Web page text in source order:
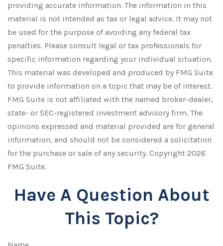
providing accurate information. The information in this
material is not intended as tax or legal advice. It may not
be used for the purpose of avoiding any federal tax
penalties. Please consult legal or tax professionals for
specific information regarding your individual situation.
This material was developed and produced by FMG Suite
to provide information on a topic that may be of interest.
FMG Suite is not affiliated with the named broker-dealer,
state- or SEC-registered investment advisory firm. The
opinions expressed and material provided are for general
information, and should not be considered a solicitation
for the purchase or sale of any security. Copyright 2026
FMG Suite.
Have A Question About
This Topic?